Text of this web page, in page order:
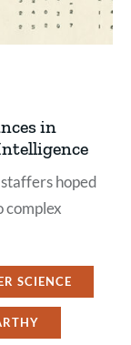
in
hoped
complex
SCIENCE